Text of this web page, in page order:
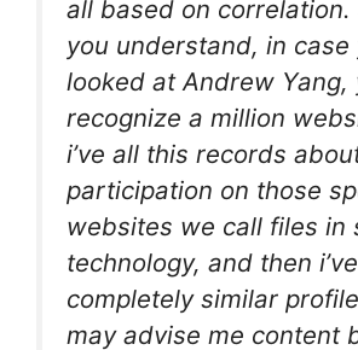
all based on correlation.
you understand, in case
looked at Andrew Yang,
recognize a million
i’ve all this records
participation on those
websites we call files in
technology, and then
completely similar
may advise me content